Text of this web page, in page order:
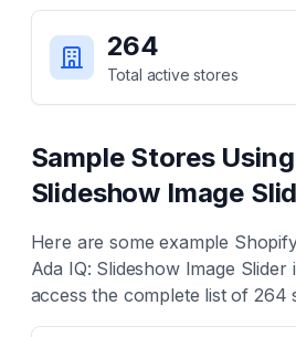
264
Total active stores
Sample Stores
Slideshow Image
Here are some example
Ada IQ: Slideshow Image Slider
access the complete list of264